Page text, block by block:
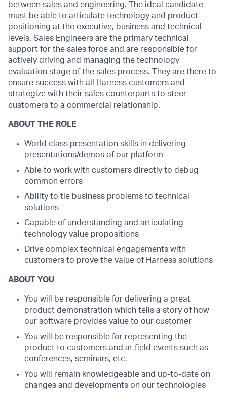
between sales and engineering. The ideal candidate
must be able to articulate technology and product
positioning at the executive, business and technical
levels. Sales Engineers are the primary technical
support for the sales force and are responsible for
actively driving and managing the technology
evaluation stage of the sales process. They are there to
ensure success with all Harness customers and
strategize with their sales counterparts to steer
customers to a commercial relationship.
ABOUT THE ROLE
World class presentation skills in delivering
presentations/demos of our platform
Able to work with customers directly to debug
common errors
Ability to tie business problems to technical
solutions
Capable of understanding and articulating
technology value propositions
Drive complex technical engagements with
customers to prove the value of Harness solutions
ABOUT YOU
You will be responsible for delivering a great
product demonstration which tells a story of how
our software provides value to our customer
You will be responsible for representing the
product to customers and at field events such as
conferences, seminars, etc.
You will remain knowledgeable and up-to-date on
changes and developments on our technologies